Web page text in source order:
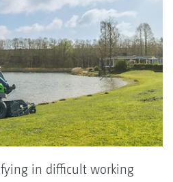
in difficult working